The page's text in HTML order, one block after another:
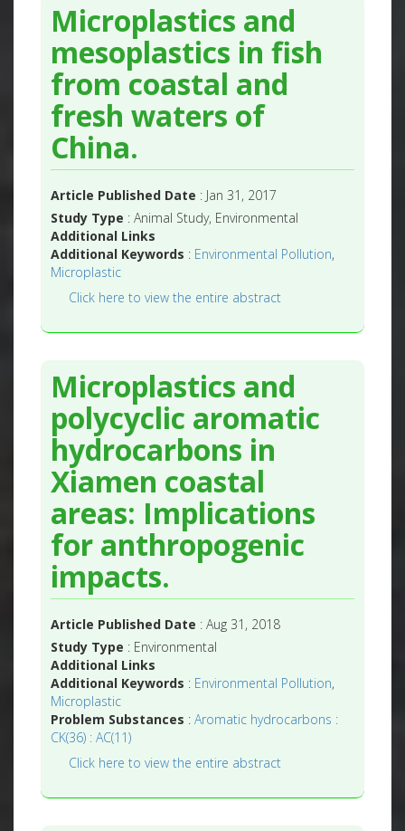
Microplastics and
mesoplastics in fish
from coastal and
fresh waters of
China.
Article Published Date : Jan 31, 2017
Study Type : Animal Study, Environmental
Additional Links
Additional Keywords : Environmental Pollution,
Microplastic
Click here to view the entire abstract
Microplastics and
polycyclic aromatic
hydrocarbons in
Xiamen coastal
areas: Implications
for anthropogenic
impacts.
Article Published Date : Aug 31, 2018
Study Type : Environmental
Additional Links
Additional Keywords : Environmental Pollution,
Microplastic
Problem Substances :Aromatic hydrocarbons :
CK(36) : AC(11)
Click here to view the entire abstract